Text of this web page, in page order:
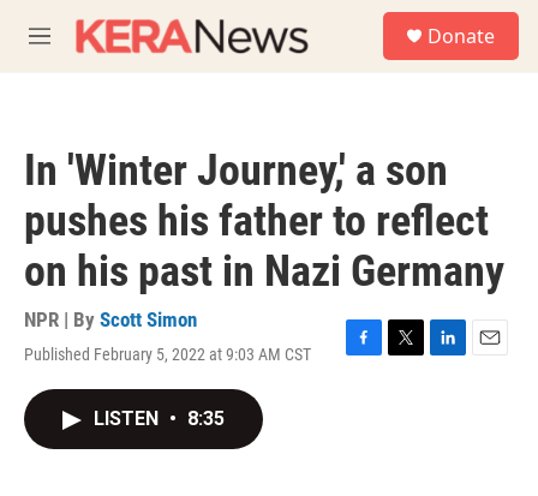
M
e
Donate
In 'Winter Journey,' a son
pushes his father to reflect
on his past in Nazi Germany
NPR | By Scott Simon
Published February 5, 2022 at 9:03 AM CST
F
T
L
E
LISTEN • 8:35